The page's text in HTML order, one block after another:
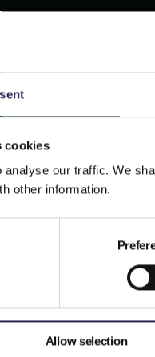
cookies
analyse our traffic. We
other information.
Allow selection